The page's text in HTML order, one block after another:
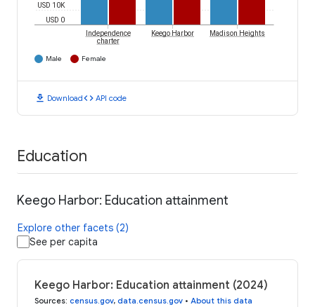
USD 0
USD 10K
Independence
charter
Keego Harbor Madison Heights
Male Female
download Downloadcode API code
Education
Keego Harbor: Education attainment
Explore other facets (2)
See per capita
Keego Harbor: Education attainment (2024)
Sources: census.gov, data.census.gov • About this data